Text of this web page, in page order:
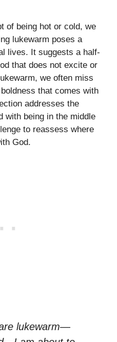
of being hot or cold, we
lukewarm poses a
lives. It suggests a half-
that does not excite or
we often miss
that comes with
addresses the
with being in the middle
to reassess where
God.
lukewarm—